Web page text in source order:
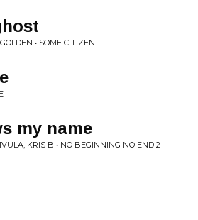
• SOME CITIZEN
my name
KRIS B • NO BEGINNING NO END 2